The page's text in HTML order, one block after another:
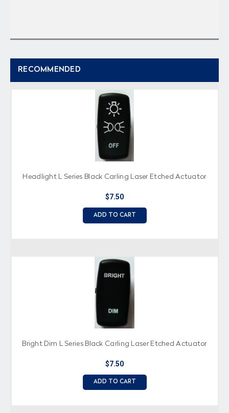
RECOMMENDED
Headlight L Series Black Carling Laser Etched Actuator
$7.50
ADD TO CART
Bright Dim L Series Black Carling Laser Etched Actuator
$7.50
ADD TO CART